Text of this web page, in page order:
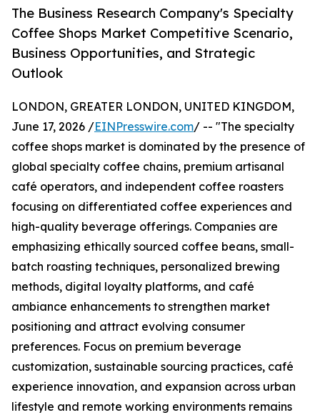
The Business Research Company's Specialty
Coffee Shops Market Competitive Scenario,
Business Opportunities, and Strategic
Outlook
LONDON, GREATER LONDON, UNITED KINGDOM,
June 17, 2026 /EINPresswire.com/ -- "The specialty
coffee shops market is dominated by the presence of
global specialty coffee chains, premium artisanal
café operators, and independent coffee roasters
focusing on differentiated coffee experiences and
high-quality beverage offerings. Companies are
emphasizing ethically sourced coffee beans, small-
batch roasting techniques, personalized brewing
methods, digital loyalty platforms, and café
ambiance enhancements to strengthen market
positioning and attract evolving consumer
preferences. Focus on premium beverage
customization, sustainable sourcing practices, café
experience innovation, and expansion across urban
lifestyle and remote working environments remains